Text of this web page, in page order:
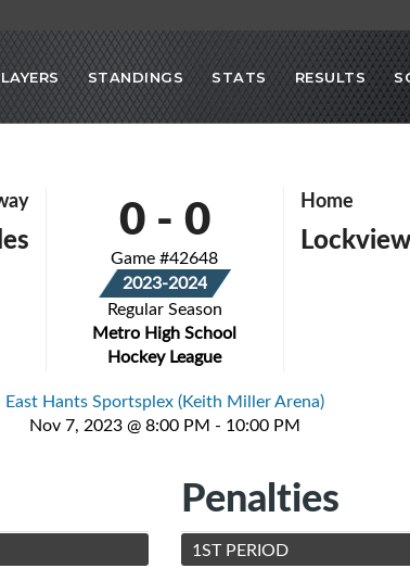
STANDINGS STATS RESULTS
0- 0
Game #42648
2023-2024
Regular Season
Metro High School
Hockey League
Home
East Hants Sportsplex (Keith Miller Arena)
Nov 7, 2023 @ 8:00 PM - 10:00 PM
Penalties
1ST PERIOD